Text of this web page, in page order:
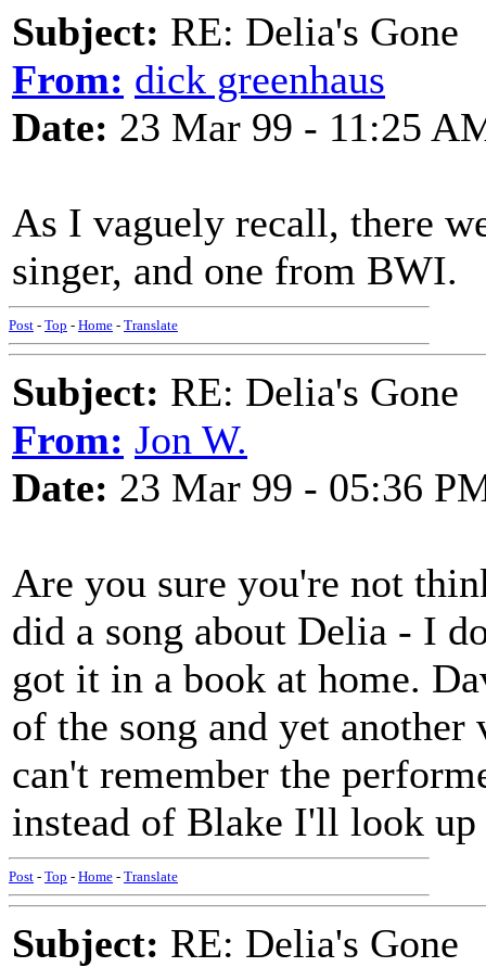
Subject: RE: Delia's Gone
From: dick greenhaus
Date: 23 Mar 99 - 11:25
As I vaguely recall, there
singer, and one from BWI.
Post - Top - Home - Translate
Subject: RE: Delia's Gone
From: Jon W.
Date: 23 Mar 99 - 05:36
Are you sure you're not
did a song about Delia - I
got it in a book at home.
of the song and yet
can't remember the
instead of Blake I'll look
Post - Top - Home - Translate
Subject: RE: Delia's Gone